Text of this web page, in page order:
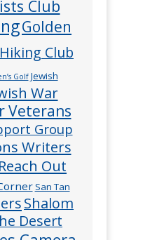
Club
Golden
Hiking Club
Golf Jewish
War
Veterans
Group
Writers
Reach Out
San Tan
Shalom
Desert